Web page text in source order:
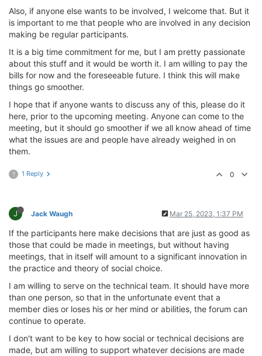
Also, if anyone else wants to be involved, I welcome that. But it
is important to me that people who are involved in any decision
making be regular participants.
It is a big time commitment for me, but I am pretty passionate
about this stuff and it would be worth it. I am willing to pay the
bills for now and the foreseeable future. I think this will make
things go smoother.
I hope that if anyone wants to discuss any of this, please do it
here, prior to the upcoming meeting. Anyone can come to the
meeting, but it should go smoother if we all know ahead of time
what the issues are and people have already weighed in on
them.
? 1 Reply 0
J Jack Waugh Mar 25, 2023, 1:37 PM
If the participants here make decisions that are just as good as
those that could be made in meetings, but without having
meetings, that in itself will amount to a significant innovation in
the practice and theory of social choice.
I am willing to serve on the technical team. It should have more
than one person, so that in the unfortunate event that a
member dies or loses his or her mind or abilities, the forum can
continue to operate.
I don't want to be key to how social or technical decisions are
made, but am willing to support whatever decisions are made